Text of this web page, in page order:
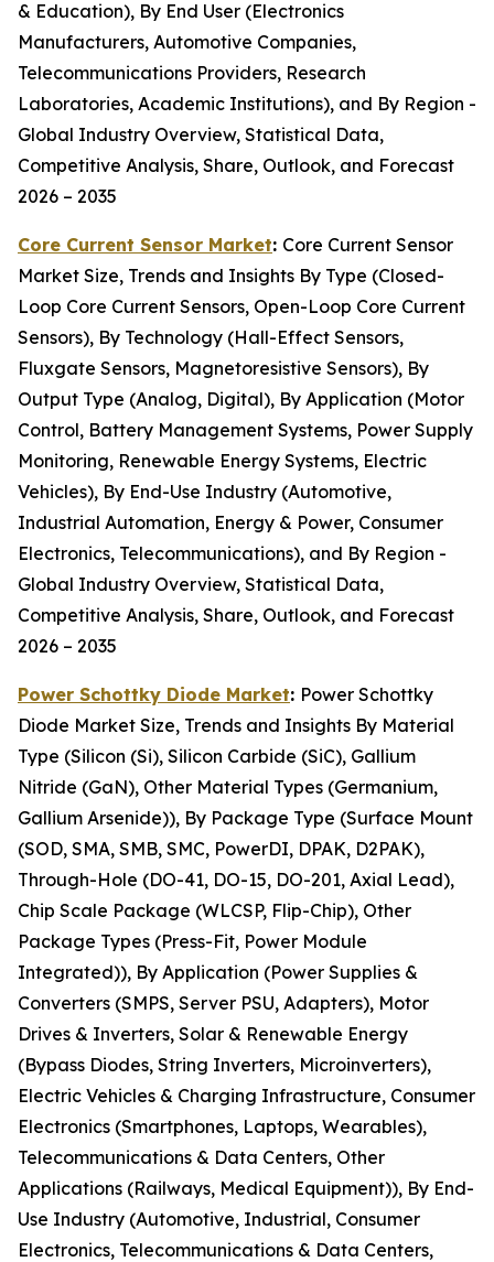
& Education), By End User (Electronics
Manufacturers, Automotive Companies,
Telecommunications Providers, Research
Laboratories, Academic Institutions), and By Region -
Global Industry Overview, Statistical Data,
Competitive Analysis, Share, Outlook, and Forecast
2026 – 2035
Core Current Sensor Market: Core Current Sensor
Market Size, Trends and Insights By Type (Closed-
Loop Core Current Sensors, Open-Loop Core Current
Sensors), By Technology (Hall-Effect Sensors,
Fluxgate Sensors, Magnetoresistive Sensors), By
Output Type (Analog, Digital), By Application (Motor
Control, Battery Management Systems, Power Supply
Monitoring, Renewable Energy Systems, Electric
Vehicles), By End-Use Industry (Automotive,
Industrial Automation, Energy & Power, Consumer
Electronics, Telecommunications), and By Region -
Global Industry Overview, Statistical Data,
Competitive Analysis, Share, Outlook, and Forecast
2026 – 2035
Power Schottky Diode Market: Power Schottky
Diode Market Size, Trends and Insights By Material
Type (Silicon (Si), Silicon Carbide (SiC), Gallium
Nitride (GaN), Other Material Types (Germanium,
Gallium Arsenide)), By Package Type (Surface Mount
(SOD, SMA, SMB, SMC, PowerDI, DPAK, D2PAK),
Through-Hole (DO-41, DO-15, DO-201, Axial Lead),
Chip Scale Package (WLCSP, Flip-Chip), Other
Package Types (Press-Fit, Power Module
Integrated)), By Application (Power Supplies &
Converters (SMPS, Server PSU, Adapters), Motor
Drives & Inverters, Solar & Renewable Energy
(Bypass Diodes, String Inverters, Microinverters),
Electric Vehicles & Charging Infrastructure, Consumer
Electronics (Smartphones, Laptops, Wearables),
Telecommunications & Data Centers, Other
Applications (Railways, Medical Equipment)), By End-
Use Industry (Automotive, Industrial, Consumer
Electronics, Telecommunications & Data Centers,